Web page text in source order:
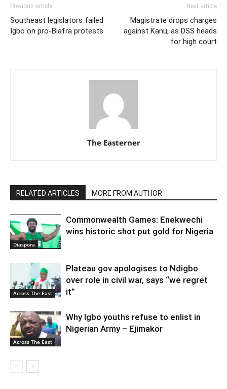
Previous article
Southeast legislators failed
Igbo on pro-Biafra protests
Next article
Magistrate drops charges
against Kanu, as DSS heads
for high court
The Easterner
RELATED ARTICLES MORE FROM AUTHOR
Diaspora
Commonwealth Games: Enekwechi
wins historic shot put gold for Nigeria
Across The East
Plateau gov apologises to Ndigbo
over role in civil war, says “we regret
it”
Across The East
Why Igbo youths refuse to enlist in
Nigerian Army – Ejimakor